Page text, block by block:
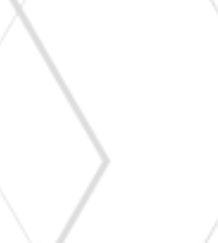
anaphylactic reactions.
Reaction to natural rubber latex found in gloves,
balloons, and medical supplies.
difficulties, or anaphylaxis.
Triggered by pollen, dust, smoke, or pet dander.
Symptoms: